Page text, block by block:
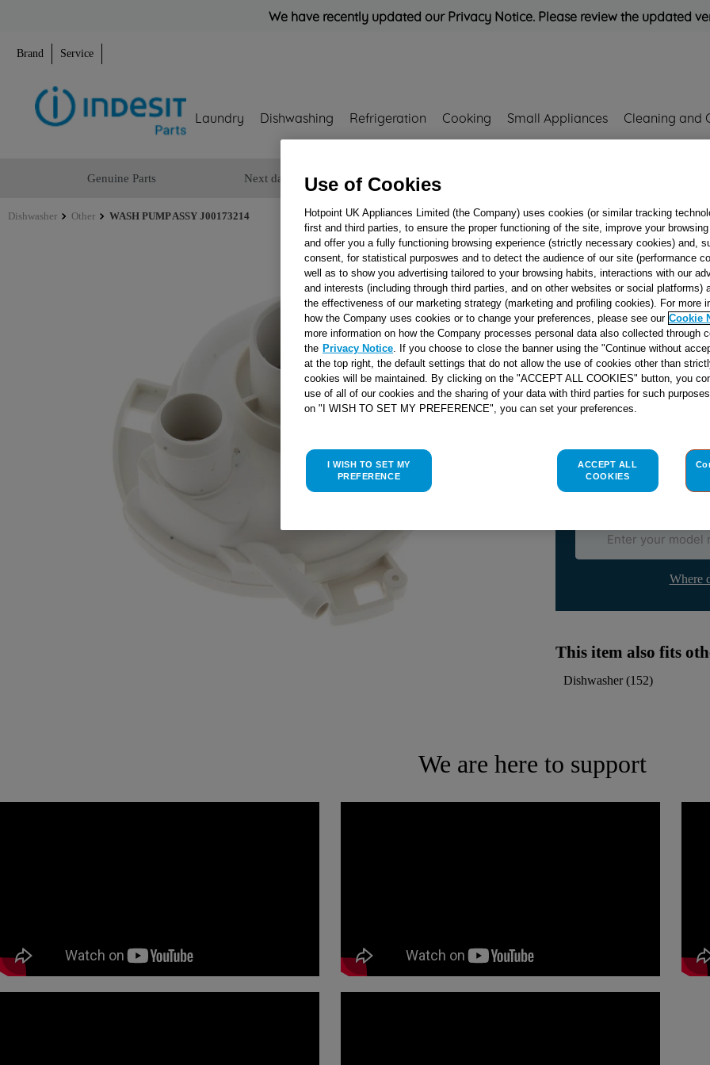
We have recently updated our Privacy Notice. Please review the updated
Brand Service
Laundry Dishwashing Refrigeration Cooking Small Appliances Cleaning and
Genuine Parts Next day delivery Rated
Dishwasher Other WASH PUMP ASSY J00173214
WASH PUMP
J00173214
Reference: J00173214
Email me when
Check if this part fits
Please use the model list
Where
This item also fits
Dishwasher(152)
We are here to support
Use of Cookies
Hotpoint UK Appliances Limited (the Company) uses cookies (or similar tracking
first and third parties, to ensure the proper functioning of the site, improve your
and offer you a fully functioning browsing experience (strictly necessary cookies) and,
consent, for statistical purposwes and to detect the audience of our site (performance
well as to show you advertising tailored to your browsing habits, interactions with our
and interests (including through third parties, and on other websites or social platforms)
the effectiveness of our marketing strategy (marketing and profiling cookies). For more
how the Company uses cookies or to change your preferences, please see our Cookie
more information on how the Company processes personal data also collected through
the Privacy Notice . If you choose to close the banner using the "Continue without
at the top right, the default settings that do not allow the use of cookies other than
cookies will be maintained. By clicking on the "ACCEPT ALL COOKIES" button, you
use of all of our cookies and the sharing of your data with third parties for such
on "I WISH TO SET MY PREFERENCE", you can set your preferences.
I WISH TO SET MY
PREFERENCE
ACCEPT ALL
COOKIES